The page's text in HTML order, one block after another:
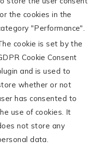
the cookies in the
"Performance".
cookie is set by the
Cookie Consent
and is used to
whether or not
has consented to
use of cookies. It
not store any
data.